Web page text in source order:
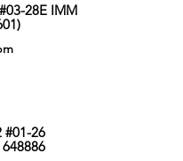
28E IMM
#01-26